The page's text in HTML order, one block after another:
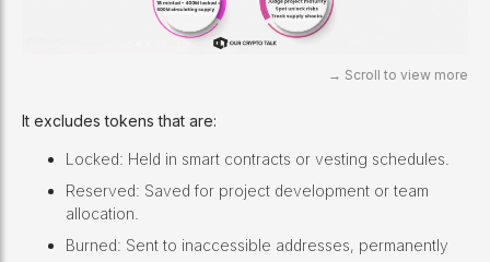
It excludes tokens that are:
Locked: Held in smart contracts or vesting schedules.
Reserved: Saved for project development or team
allocation.
Burned: Sent to inaccessible addresses, permanently